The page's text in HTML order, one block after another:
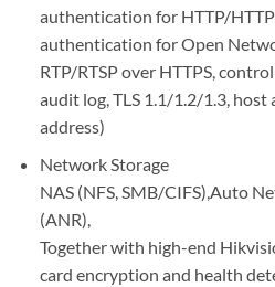
authentication for HTTP/
authentication for Open
RTP/RTSP over HTTPS,
audit log, TLS 1.1/1.2/1.3,
address)
Network Storage
NAS (NFS, SMB/CIFS),Auto
(ANR),
Together with high-end
card encryption and health